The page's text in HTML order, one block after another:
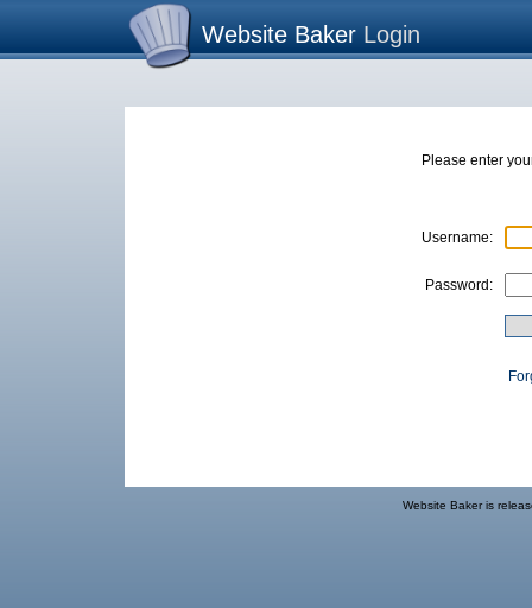
Website Baker Login
Please enter
Username:
Password:
Website Bakeris